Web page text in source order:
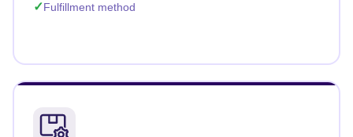
Fulfillment method